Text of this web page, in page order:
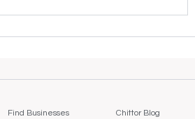
Find Businesses
Chittor Blog